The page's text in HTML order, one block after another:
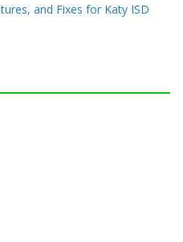
and Fixes for Katy ISD